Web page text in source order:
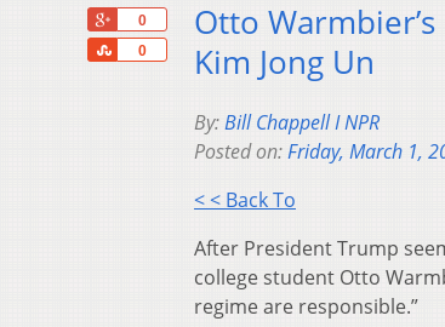
0
0
Share
Otto
Kim Jong Un
By:Bill Chappell I NPR
Posted on:Friday, March 1,
< < Back To
After President Trump
college student Otto
regime are responsible.”